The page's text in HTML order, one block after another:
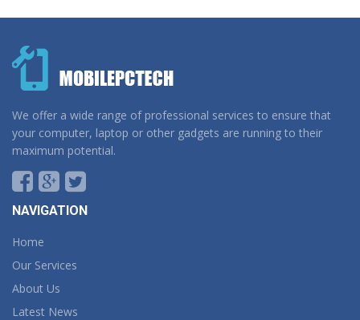
We offer a wide range of professional services to ensure that
your computer, laptop or other gadgets are running to their
maximum potential.
NAVIGATION
Home
Our Services
About Us
Latest News